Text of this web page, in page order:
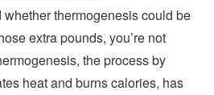
whether thermogenesis could be
extra pounds, you’re not
the process by
heat and burns calories, has